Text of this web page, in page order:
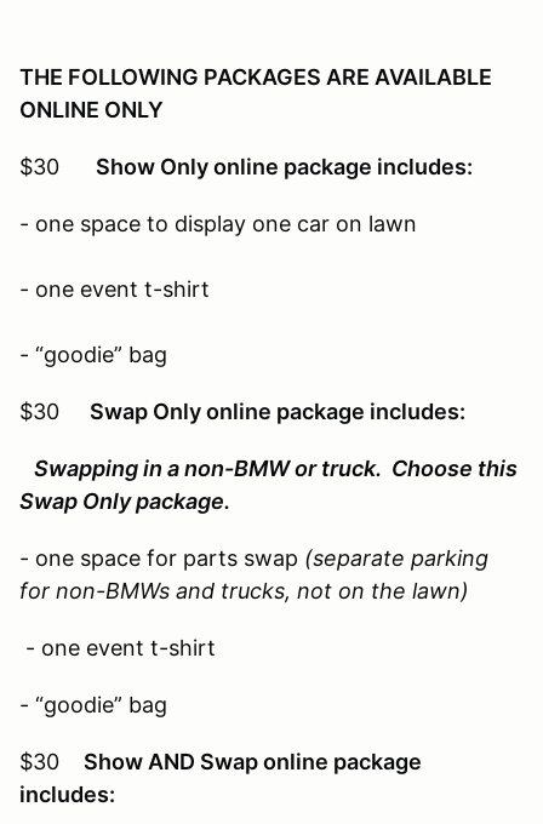
THE FOLLOWING PACKAGES ARE AVAILABLE
ONLINE ONLY
$30 Show Only online package includes:
- one space to display one car on lawn
- one event t-shirt
- “goodie” bag
$30 Swap Only online package includes:
Swapping in a non-BMW or truck. Choose this
Swap Only package.
- one space for parts swap (separate parking
for non-BMWs and trucks, not on the lawn)
- one event t-shirt
- “goodie” bag
$30 Show AND Swap online package
includes: